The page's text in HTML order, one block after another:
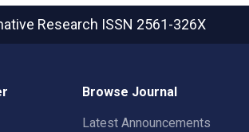
Research ISSN 2561-326X
Browse Journal
Latest Announcements